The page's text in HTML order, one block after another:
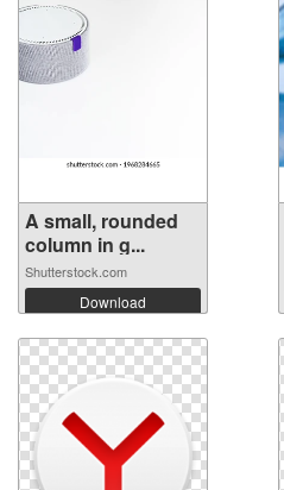
A small, rounded
column in g...
Shutterstock.com
Download